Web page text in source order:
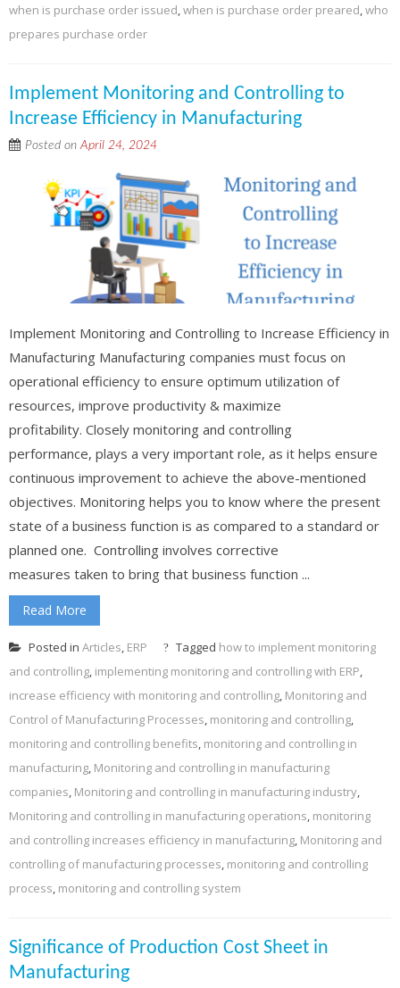
when is purchase order issued,when is purchase order preared,who
prepares purchase order
Implement Monitoring and Controlling to
Increase Efficiency in Manufacturing
Posted on April 24, 2024
Implement Monitoring and Controlling to Increase Efficiency in
Manufacturing Manufacturing companies must focus on
operational efficiency to ensure optimum utilization of
resources, improve productivity & maximize
profitability. Closely monitoring and controlling
performance, plays a very important role, as it helps ensure
continuous improvement to achieve the above-mentioned
objectives. Monitoring helps you to know where the present
state of a business function is as compared to a standard or
planned one. Controlling involves corrective
measures taken to bring that business function ...
Read More
Posted in Articles, ERP Tagged how to implement monitoring
and controlling, implementing monitoring and controlling with ERP,
increase efficiency with monitoring and controlling, Monitoring and
Control of Manufacturing Processes, monitoring and controlling,
monitoring and controlling benefits, monitoring and controlling in
manufacturing, Monitoring and controlling in manufacturing
companies, Monitoring and controlling in manufacturing industry,
Monitoring and controlling in manufacturing operations, monitoring
and controlling increases efficiency in manufacturing, Monitoring and
controlling of manufacturing processes, monitoring and controlling
process, monitoring and controlling system
Significance of Production Cost Sheet in
Manufacturing